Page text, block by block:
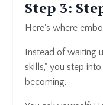
Step 3:
Here's where
Instead of waiting
skills," you step
becoming.